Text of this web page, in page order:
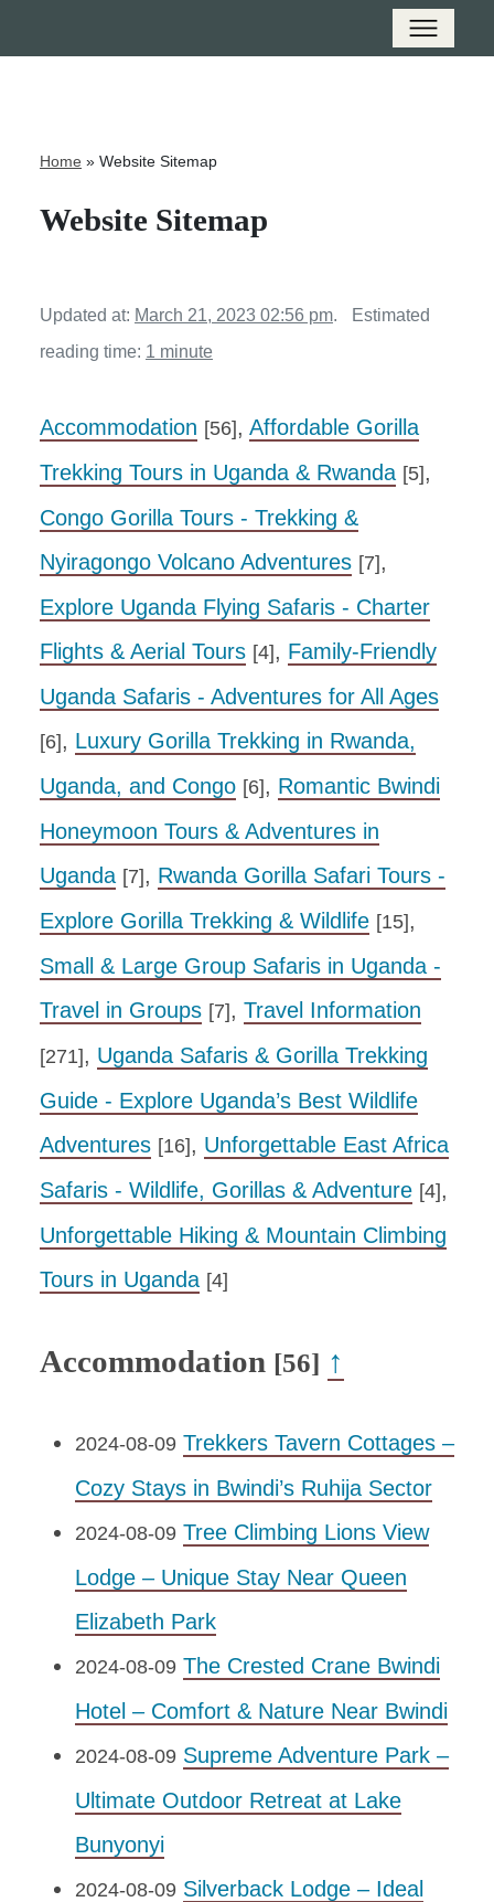
Home » Website Sitemap
Website Sitemap
Updated at: March 21, 2023 02:56 pm.
Estimated
reading time: 1 minute
Accommodation [56], Affordable Gorilla
Trekking Tours in Uganda & Rwanda [5],
Congo Gorilla Tours - Trekking &
Nyiragongo Volcano Adventures [7],
Explore Uganda Flying Safaris - Charter
Flights & Aerial Tours [4], Family-Friendly
Uganda Safaris - Adventures for All Ages
[6], Luxury Gorilla Trekking in Rwanda,
Uganda, and Congo [6], Romantic Bwindi
Honeymoon Tours & Adventures in
Uganda [7], Rwanda Gorilla Safari Tours -
Explore Gorilla Trekking & Wildlife [15],
Small & Large Group Safaris in Uganda -
Travel in Groups [7], Travel Information
[271], Uganda Safaris & Gorilla Trekking
Guide - Explore Uganda’s Best Wildlife
Adventures [16], Unforgettable East Africa
Safaris - Wildlife, Gorillas & Adventure [4],
Unforgettable Hiking & Mountain Climbing
Tours in Uganda [4]
Accommodation [56] ↑
2024-08-09 Trekkers Tavern Cottages –
Cozy Stays in Bwindi’s Ruhija Sector
2024-08-09 Tree Climbing Lions View
Lodge – Unique Stay Near Queen
Elizabeth Park
2024-08-09 The Crested Crane Bwindi
Hotel – Comfort & Nature Near Bwindi
2024-08-09 Supreme Adventure Park –
Ultimate Outdoor Retreat at Lake
Bunyonyi
2024-08-09 Silverback Lodge – Ideal